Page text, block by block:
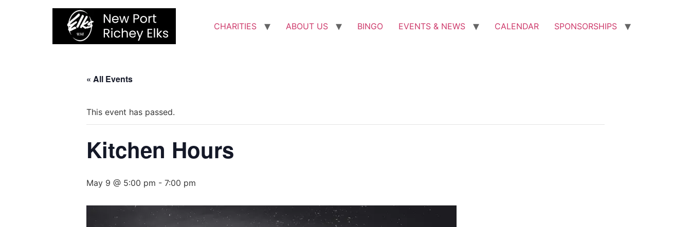
CHARITIES ABOUT US BINGO EVENTS & NEWS CALENDAR SPONSORSHIPS
« All Events
This event has passed.
Kitchen Hours
May 9 @ 5:00 pm - 7:00 pm